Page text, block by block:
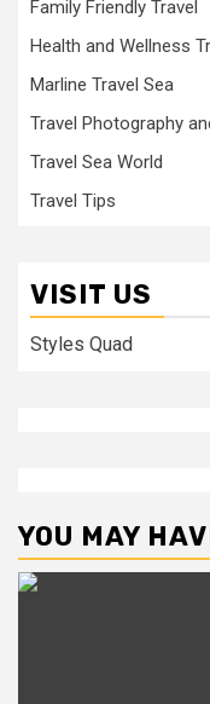
Family Friendly Travel
Health and Wellness
Marline Travel Sea
Travel Photography
Travel Sea World
Travel Tips
VISIT US
Styles Quad
YOU MAY